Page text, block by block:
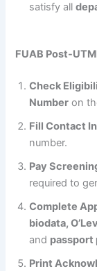
satisfy all
FUAB Post-
Check
Number on
Fill Contact
number.
Pay
required to
Complete
biodata,
and passport
Print